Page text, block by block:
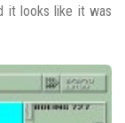
it looks like it was